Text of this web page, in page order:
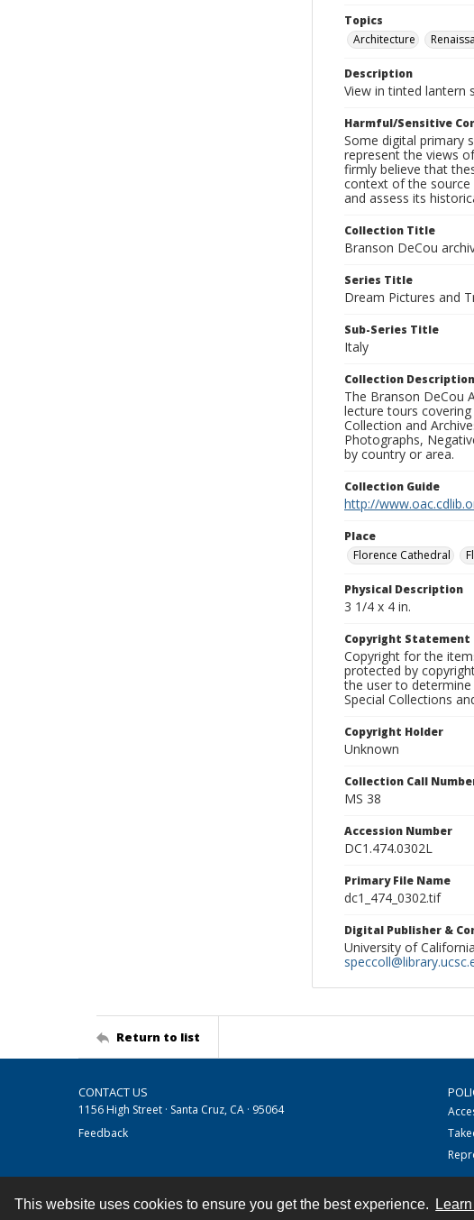
This website uses cookies to ensure you get the best experience.
Topics
Architecture
Description
View in tinted lantern
Harmful/Sensitive
Some digital primary
represent the views
firmly believe that
context of the source
and assess its
Collection Title
Branson DeCou
Series Title
Dream Pictures and
Sub-Series Title
Italy
Collection Description
The Branson DeCou
lecture tours covering
Collection and
Photographs,
by country or area.
Collection Guide
http://
Place
Florence Cathedral
Physical Description
3 1/4 x 4 in.
Copyright Statement
Copyright for the
protected by
the user to
Special Collections
Copyright Holder
Unknown
Collection Call
MS 38
Accession Number
DC1.474.0302L
Primary File Name
dc1_474_0302.tif
Digital Publisher &
University of
Return to list
CONTACT US
1156 High Street · Santa Cruz, CA · 95064
Feedback
Contact